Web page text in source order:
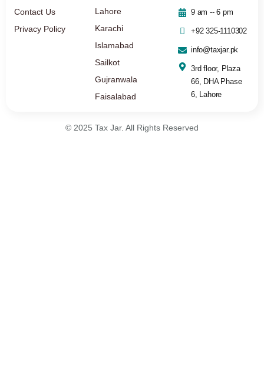
Contact Us
Privacy Policy
Lahore
Karachi
Islamabad
Sailkot
Gujranwala
Faisalabad
9 am -- 6 pm
+92 325-1110302
info@taxjar.pk
3rd floor, Plaza
66, DHA Phase
6, Lahore
© 2025 Tax Jar. All Rights Reserved